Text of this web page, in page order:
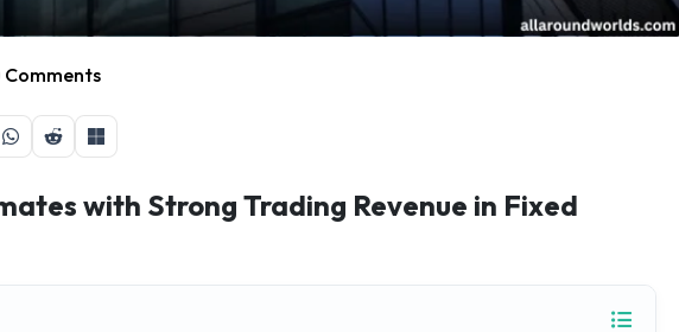
Comments
with Strong Trading Revenue in Fixed